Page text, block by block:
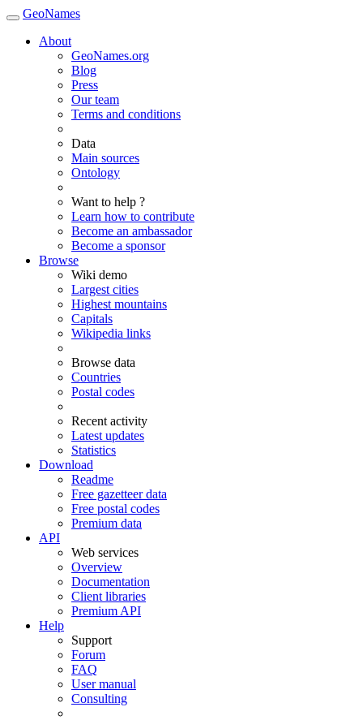
GeoNames
About
GeoNames.org
Blog
Press
Our team
Terms and conditions
Data
Main sources
Ontology
Want to help ?
Learn how to contribute
Become an ambassador
Become a sponsor
Browse
Wiki demo
Largest cities
Highest mountains
Capitals
Wikipedia links
Browse data
Countries
Postal codes
Recent activity
Latest updates
Statistics
Download
Readme
Free gazetteer data
Free postal codes
Premium data
API
Web services
Overview
Documentation
Client libraries
Premium API
Help
Support
Forum
FAQ
User manual
Consulting